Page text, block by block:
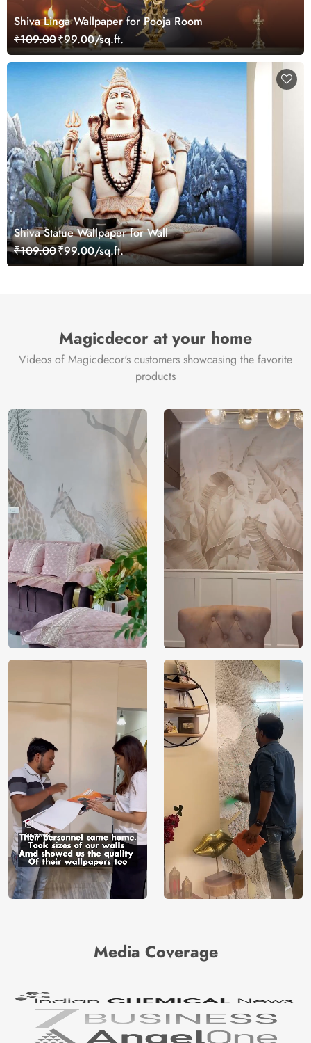
Shiva Linga Wallpaper for Pooja Room
₹109.00₹99.00/sq.ft.
Shiva Statue Wallpaper for Wall
₹109.00₹99.00/sq.ft.
Magicdecor at your home
Videos of Magicdecor's customers showcasing the favorite
products
Media Coverage